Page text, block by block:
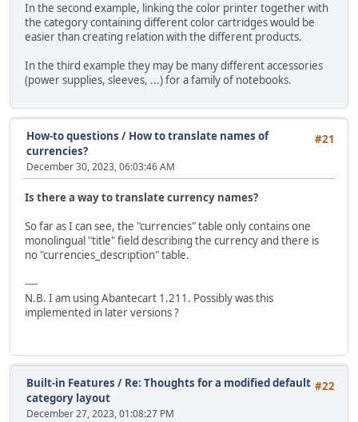
In the second example, linking the color printer together with
the category containing different color cartridges would be
easier than creating relation with the different products.
In the third example they may be many different accessories
(power supplies, sleeves, ...) for a family of notebooks.
#21
How-to questions / How to translate names of
currencies?
December 30, 2023, 06:03:46 AM
Is there a way to translate currency names?
So far as I can see, the "currencies" table only contains one
monolingual "title" field describing the currency and there is
no "currencies_description" table.
----
N.B. I am using Abantecart 1.211. Possibly was this
implemented in later versions ?
#22
Built-in Features / Re: Thoughts for a modified default
category layout
December 27, 2023, 01:08:27 PM